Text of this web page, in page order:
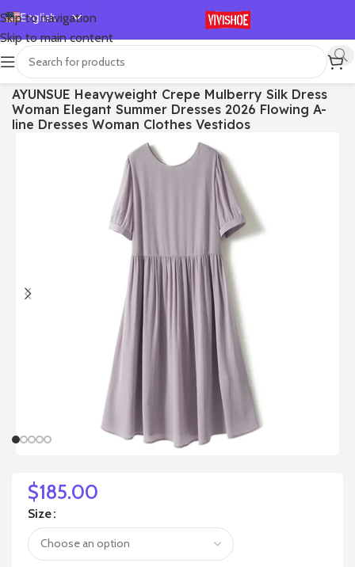
Skip to navigation
Skip to main content
English
Español
Deutsch
Français
Русский
首页/Clothes
AYUNSUE Heavyweight Crepe Mulberry Silk Dress
Woman Elegant Summer Dresses 2026 Flowing A-
line Dresses Woman Clothes Vestidos
$185.00
Size